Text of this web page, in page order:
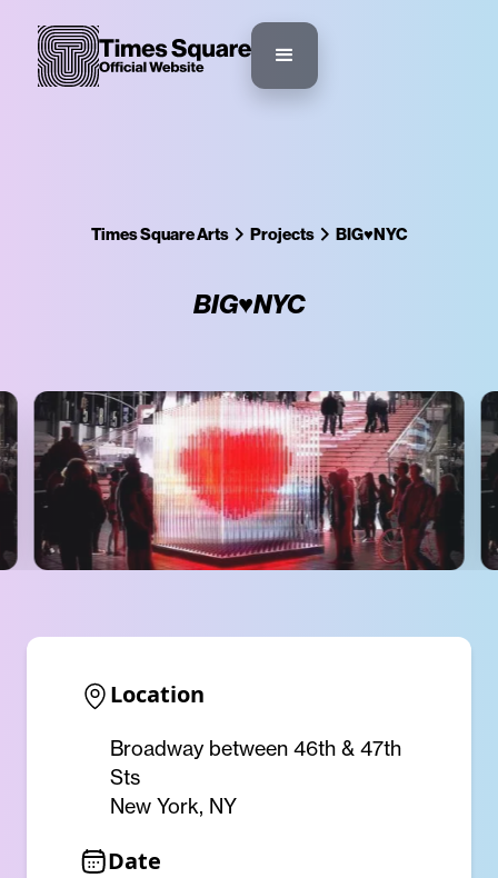
Times Square Arts Projects BIG♥NYC
BIG♥NYC
Location
Broadway between 46th & 47th
Sts
New York, NY
Date